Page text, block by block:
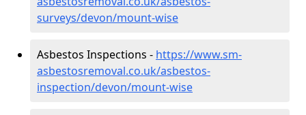
surveys/devon/mount-wise
Asbestos Inspections - https://www.sm-
asbestosremoval.co.uk/asbestos-
inspection/devon/mount-wise